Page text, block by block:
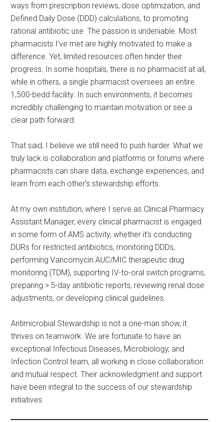
ways from prescription reviews, dose optimization, and
Defined Daily Dose (DDD) calculations, to promoting
rational antibiotic use. The passion is undeniable. Most
pharmacists I’ve met are highly motivated to make a
difference. Yet, limited resources often hinder their
progress. In some hospitals, there is no pharmacist at all,
while in others, a single pharmacist oversees an entire
1,500-bedd facility. In such environments, it becomes
incredibly challenging to maintain motivation or see a
clear path forward.
That said, I believe we still need to push harder. What we
truly lack is collaboration and platforms or forums where
pharmacists can share data, exchange experiences, and
learn from each other’s stewardship efforts.
At my own institution, where I serve as Clinical Pharmacy
Assistant Manager, every clinical pharmacist is engaged
in some form of AMS activity, whether it’s conducting
DURs for restricted antibiotics, monitoring DDDs,
performing Vancomycin AUC/MIC therapeutic drug
monitoring (TDM), supporting IV-to-oral switch programs,
preparing > 5-day antibiotic reports, reviewing renal dose
adjustments, or developing clinical guidelines.
Antimicrobial Stewardship is not a one-man show, it
thrives on teamwork. We are fortunate to have an
exceptional Infectious Diseases, Microbiology, and
Infection Control team, all working in close collaboration
and mutual respect. Their acknowledgment and support
have been integral to the success of our stewardship
initiatives.